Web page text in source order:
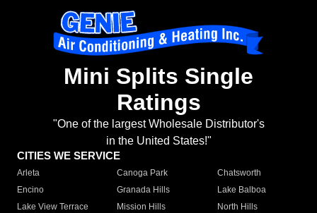
Mini Splits Single
Ratings
"One of the largest Wholesale Distributor's
in the United States!"
CITIES WE SERVICE
Arleta Canoga Park
Chatsworth
Encino
Granada Hills
Lake Balboa
Lake View Terrace
Mission Hills
North Hills